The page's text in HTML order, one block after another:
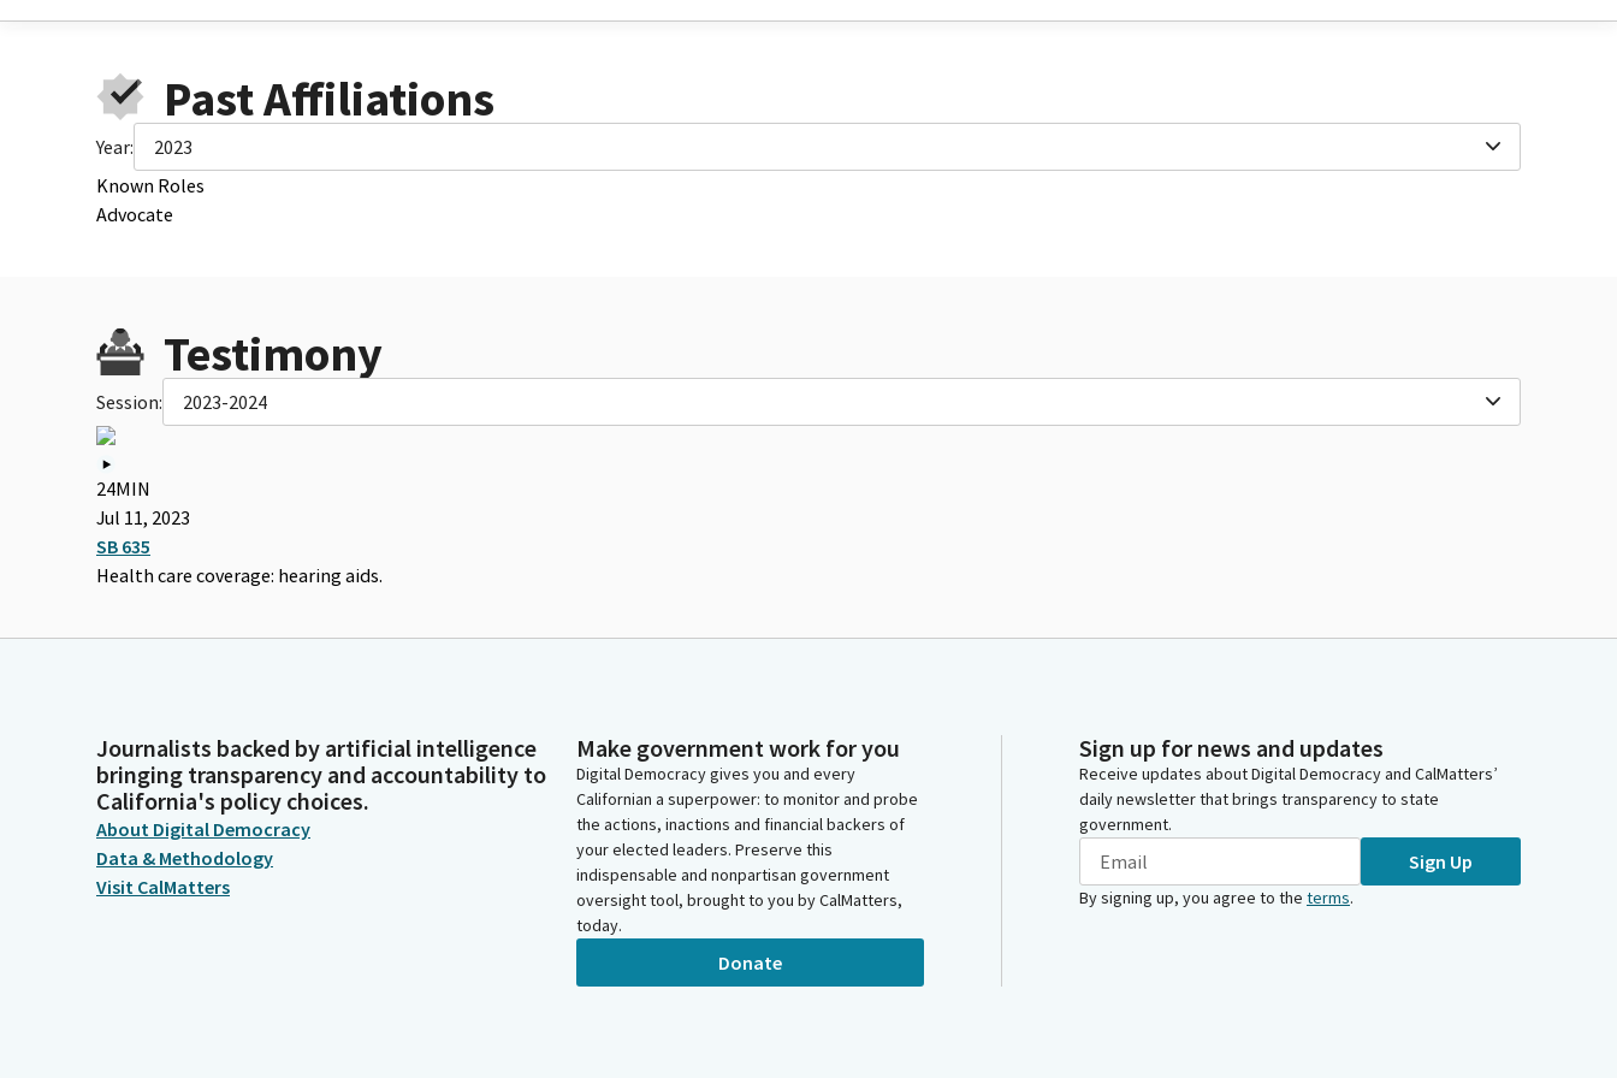
Past Affiliations
Year:
2023
Known Roles
Advocate
Testimony
Session: 2023-2024
24MIN
Jul 11, 2023
SB 635
Health care coverage: hearing aids.
Journalists backed by artificial intelligence
bringing transparency and accountability to
California's policy choices.
About Digital Democracy
Data & Methodology
Visit CalMatters
Make government work for you
Digital Democracy gives you and every
Californian a superpower: to monitor and probe
the actions, inactions and financial backers of
your elected leaders. Preserve this
indispensable and nonpartisan government
oversight tool, brought to you by CalMatters,
today.
Donate
Sign up for news and updates
Receive updates about Digital Democracy and CalMatters’
daily newsletter that brings transparency to state
government.
Sign Up
By signing up, you agree to the terms.